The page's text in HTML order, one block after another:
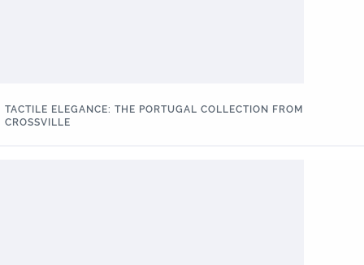
TACTILE ELEGANCE: THE PORTUGAL COLLECTION FROM
CROSSVILLE